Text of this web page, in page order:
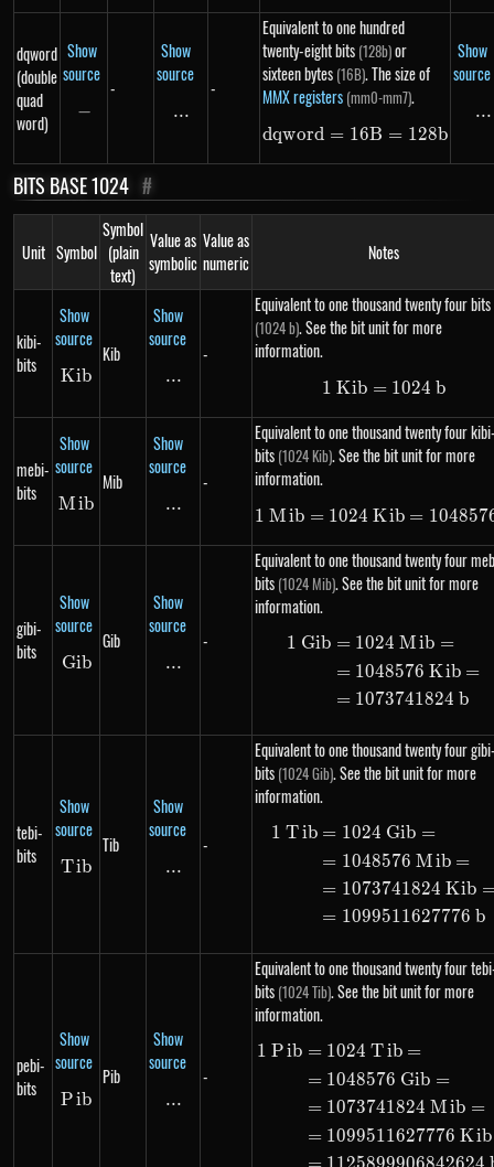
dqword
(double
quad
word)
Show
source
-
−
-
Show
source
\text{...}
...
-
Equivalent to one hundred
twenty-eight bits (128b)or
sixteen bytes (16B). The size of
MMX registers (mm0-mm7).
dqword = 16B =
dqword = 16B = 128b
Show
source
...
BITS BASE 1024 #
Unit Symbol
Symbol
(plain
text)
Value as
symbolic
Value as
numeric
Notes
kibi-
bits
Show
source
Kib
Kib
Kib
Show
source
\text{...}
...
-
Equivalent to one thousand twenty four bits
(1024 b). See the bit unit for more
information.
1\ Kib =
1 Kib = 1024 b
mebi-
bits
Show
source
Mib
Mib
Mib
Show
source
\text{...}
...
-
Equivalent to one thousand twenty four
bits (1024 Kib). See the bit unit for more
information.
1\ Mib =
1 Mib = 1024 Kib =
gibi-
bits
Show
source
Gib
Gib
Gib
Show
source
\text{...}
...
-
Equivalent to one thousand twenty four
bits (1024 Mib). See the bit unit for more
information.
1 Gib = 1024 Mib =
= 1048576 Kib =
= 1073741824 b
tebi-
bits
Show
source
Tib
Tib
Tib
Show
source
\text{...}
...
-
Equivalent to one thousand twenty four
bits (1024 Gib). See the bit unit for more
information.
1 Tib = 1024 Gib =
= 1048576 Mib =
= 1073741824 Kib
= 1099511627776 b
pebi-
bits
Show
source
Pib
Pib
Pib
Show
source
\text{...}
...
-
Equivalent to one thousand twenty four
bits (1024 Tib). See the bit unit for more
information.
1 Pib = 1024 Tib =
= 1048576 Gib =
= 1073741824 Mib =
= 1099511627776 Kib